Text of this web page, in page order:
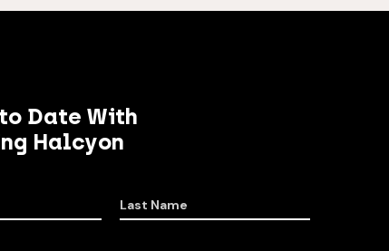
Date With
Halcyon
Last Name